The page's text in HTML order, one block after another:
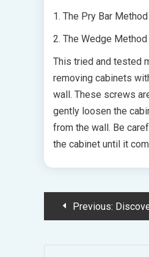
1. The Pry Bar Method
2. The Wedge Method
This tried and tested
removing cabinets
wall. These screws
gently loosen the
from the wall. Be
the cabinet until it
PostPrevious: Discovering